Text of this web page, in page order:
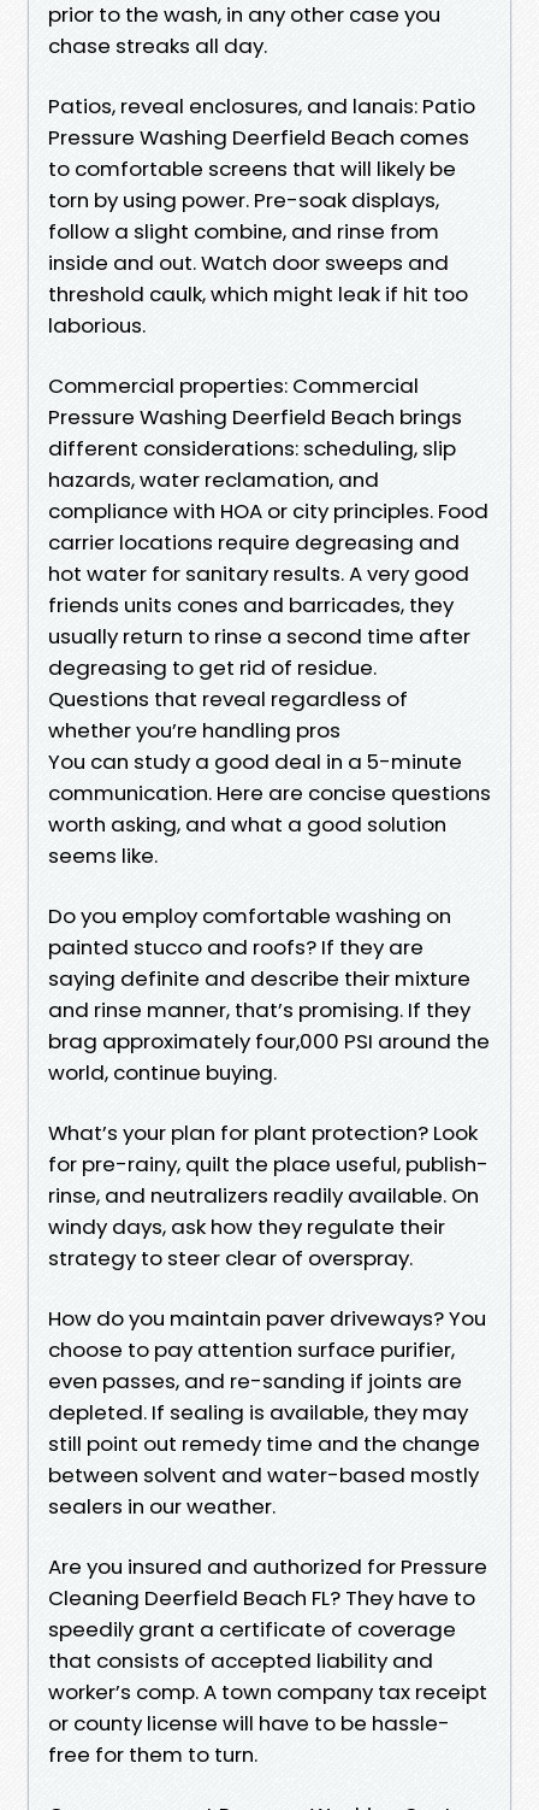
prior to the wash, in any other case you
chase streaks all day.
Patios, reveal enclosures, and lanais: Patio
Pressure Washing Deerfield Beach comes
to comfortable screens that will likely be
torn by using power. Pre-soak displays,
follow a slight combine, and rinse from
inside and out. Watch door sweeps and
threshold caulk, which might leak if hit too
laborious.
Commercial properties: Commercial
Pressure Washing Deerfield Beach brings
different considerations: scheduling, slip
hazards, water reclamation, and
compliance with HOA or city principles. Food
carrier locations require degreasing and
hot water for sanitary results. A very good
friends units cones and barricades, they
usually return to rinse a second time after
degreasing to get rid of residue.
Questions that reveal regardless of
whether you’re handling pros
You can study a good deal in a 5-minute
communication. Here are concise questions
worth asking, and what a good solution
seems like.
Do you employ comfortable washing on
painted stucco and roofs? If they are
saying definite and describe their mixture
and rinse manner, that’s promising. If they
brag approximately four,000 PSI around the
world, continue buying.
What’s your plan for plant protection? Look
for pre-rainy, quilt the place useful, publish-
rinse, and neutralizers readily available. On
windy days, ask how they regulate their
strategy to steer clear of overspray.
How do you maintain paver driveways? You
choose to pay attention surface purifier,
even passes, and re-sanding if joints are
depleted. If sealing is available, they may
still point out remedy time and the change
between solvent and water-based mostly
sealers in our weather.
Are you insured and authorized for Pressure
Cleaning Deerfield Beach FL? They have to
speedily grant a certificate of coverage
that consists of accepted liability and
worker’s comp. A town company tax receipt
or county license will have to be hassle-
free for them to turn.